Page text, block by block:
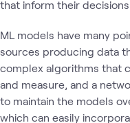
that inform their decisions.
ML models have many
sources producing data
complex algorithms that
and measure, and a
to maintain the models
which can easily